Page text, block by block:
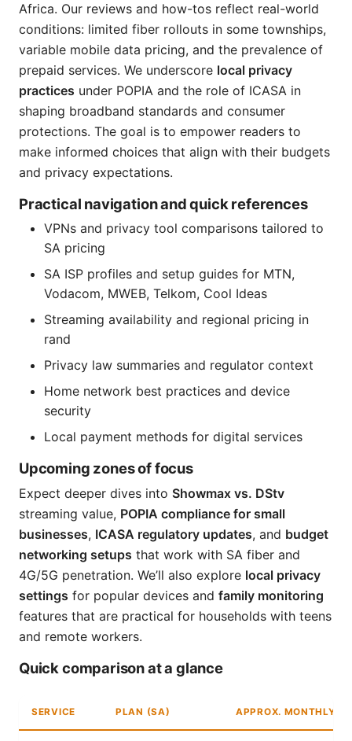
Africa. Our reviews and how-tos reflect real-world
conditions: limited fiber rollouts in some townships,
variable mobile data pricing, and the prevalence of
prepaid services. We underscore local privacy
practices under POPIA and the role of ICASA in
shaping broadband standards and consumer
protections. The goal is to empower readers to
make informed choices that align with their budgets
and privacy expectations.
Practical navigation and quick references
VPNs and privacy tool comparisons tailored to
SA pricing
SA ISP profiles and setup guides for MTN,
Vodacom, MWEB, Telkom, Cool Ideas
Streaming availability and regional pricing in
rand
Privacy law summaries and regulator context
Home network best practices and device
security
Local payment methods for digital services
Upcoming zones of focus
Expect deeper dives into Showmax vs. DStv
streaming value, POPIA compliance for small
businesses, ICASA regulatory updates, and budget
networking setups that work with SA fiber and
4G/5G penetration. We’ll also explore local privacy
settings for popular devices and family monitoring
features that are practical for households with teens
and remote workers.
Quick comparison at a glance
SERVICE PLAN (SA) APPROX. MONTHLY